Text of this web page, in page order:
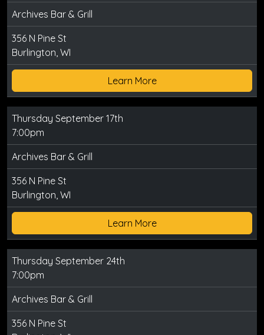
Archives Bar & Grill
356 N Pine St
Burlington, WI
Learn More
Thursday September 17th
7:00pm
Archives Bar & Grill
356 N Pine St
Burlington, WI
Learn More
Thursday September 24th
7:00pm
Archives Bar & Grill
356 N Pine St